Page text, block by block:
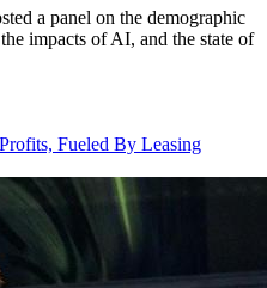
a panel on the demographic
impacts of AI, and the state of
Fueled By Leasing